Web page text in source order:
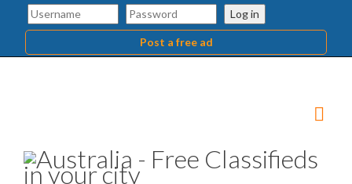
Log in
Post a free ad